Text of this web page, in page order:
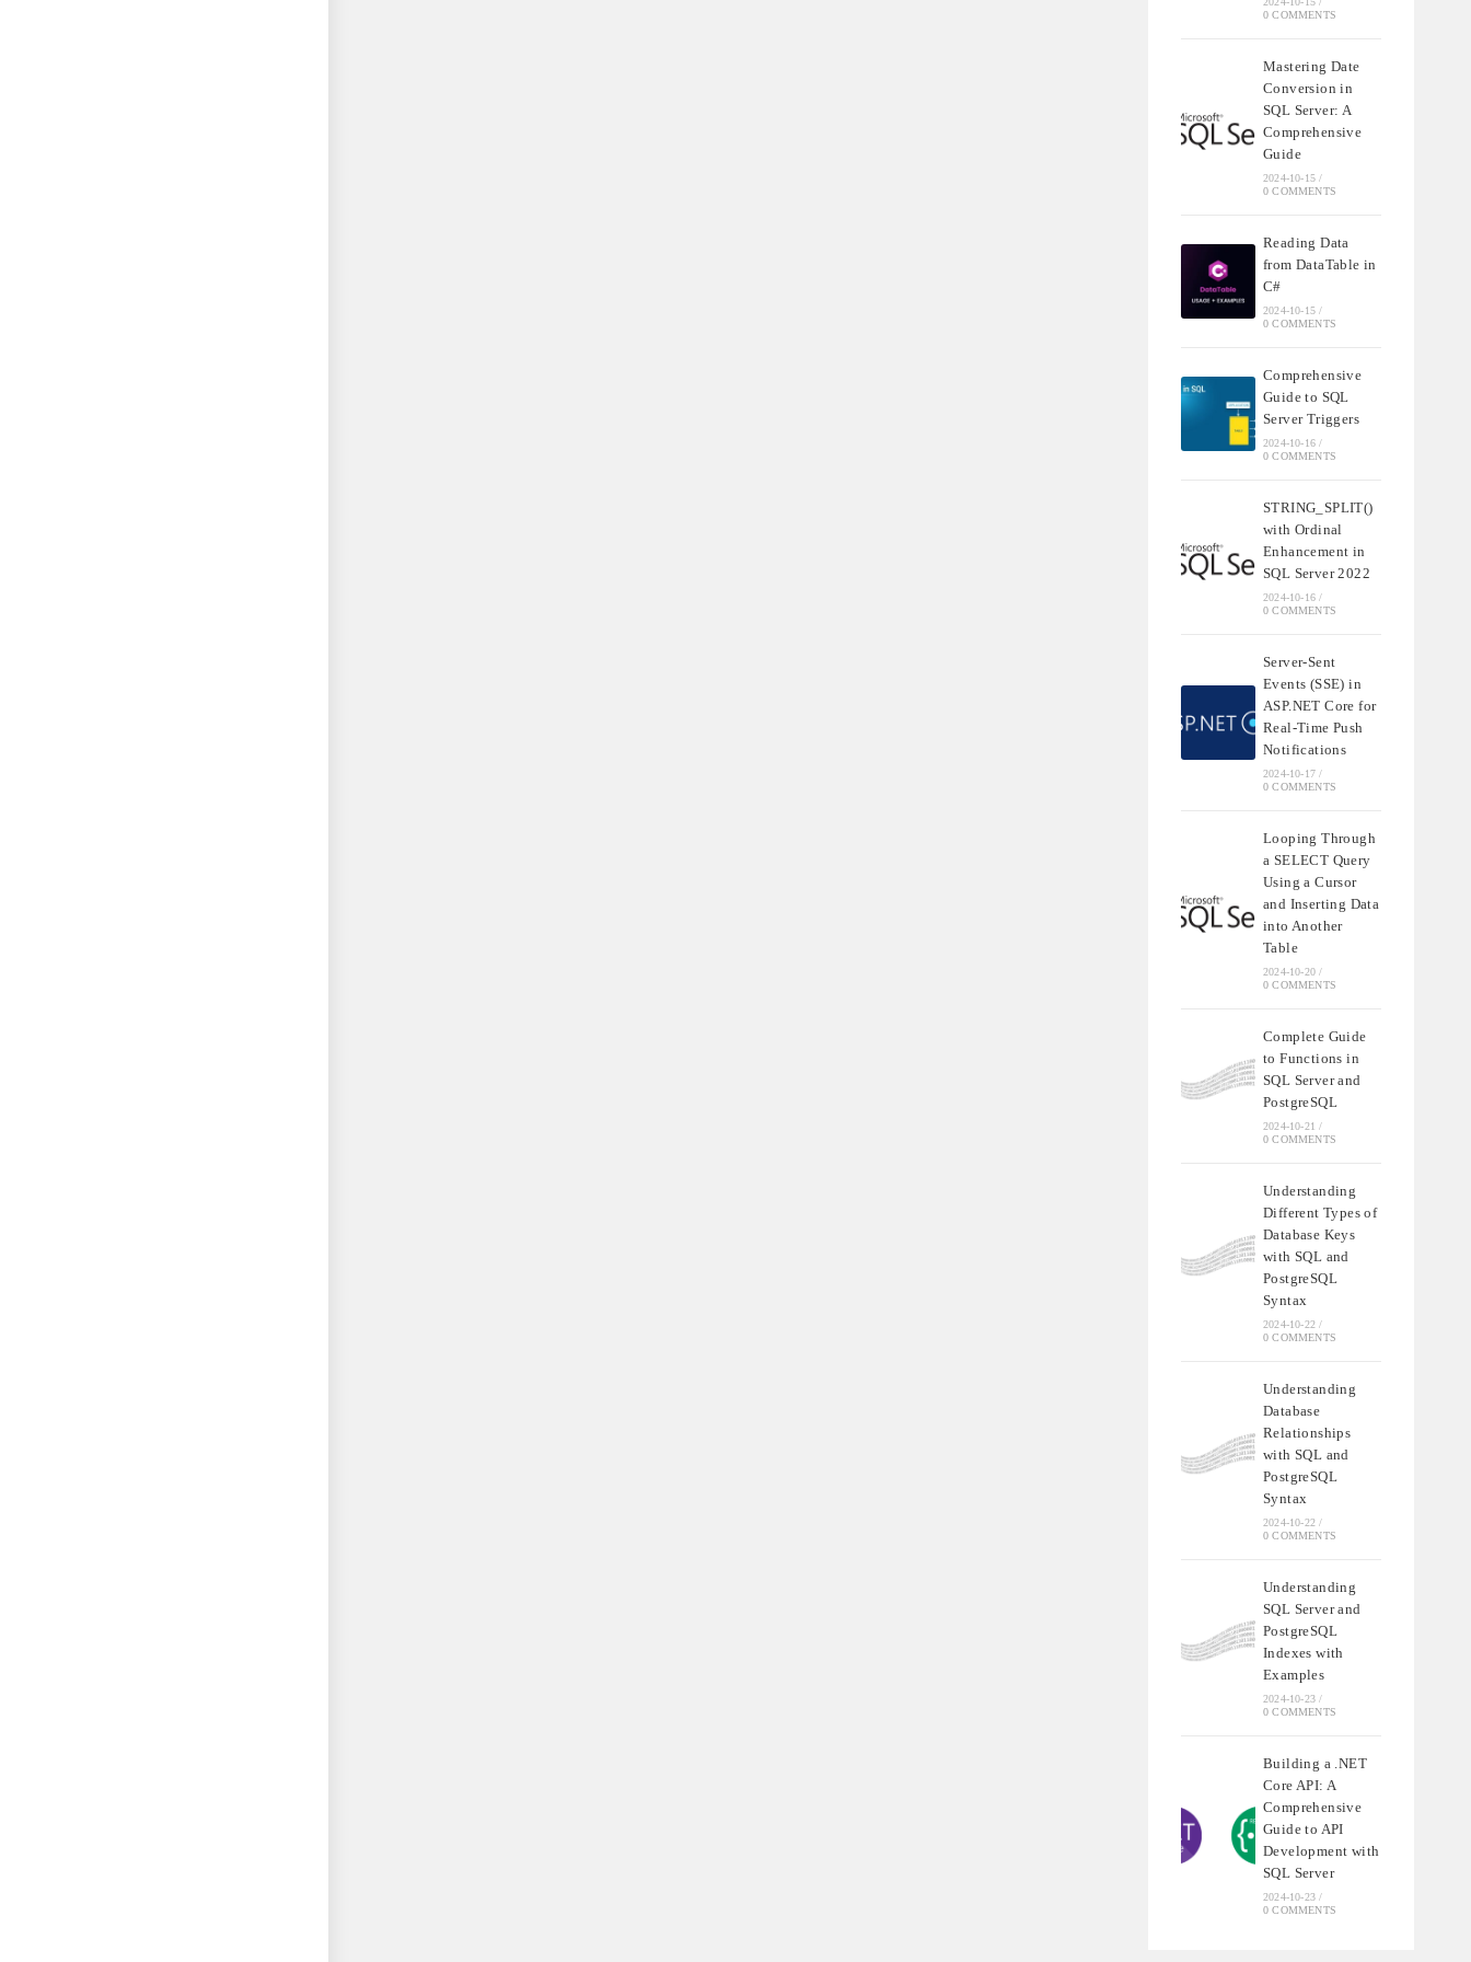
0 COMMENTS
Mastering Date
Conversion in
SQL Server: A
Comprehensive
Guide
2024-10-15 /
0 COMMENTS
Reading Data
from DataTable in
C#
2024-10-15 /
0 COMMENTS
Comprehensive
Guide to SQL
Server Triggers
2024-10-16 /
0 COMMENTS
STRING_SPLIT()
with Ordinal
Enhancement in
SQL Server 2022
2024-10-16 /
0 COMMENTS
Server-Sent
Events (SSE) in
ASP.NET Core for
Real-Time Push
Notifications
2024-10-17 /
0 COMMENTS
Looping Through
a SELECT Query
Using a Cursor
and Inserting Data
into Another
Table
2024-10-20 /
0 COMMENTS
Complete Guide
to Functions in
SQL Server and
PostgreSQL
2024-10-21 /
0 COMMENTS
Understanding
Different Types of
Database Keys
with SQL and
PostgreSQL
Syntax
2024-10-22 /
0 COMMENTS
Understanding
Database
Relationships
with SQL and
PostgreSQL
Syntax
2024-10-22 /
0 COMMENTS
Understanding
SQL Server and
PostgreSQL
Indexes with
Examples
2024-10-23 /
0 COMMENTS
Building a .NET
Core API: A
Comprehensive
Guide to API
Development with
SQL Server
2024-10-23 /
0 COMMENTS